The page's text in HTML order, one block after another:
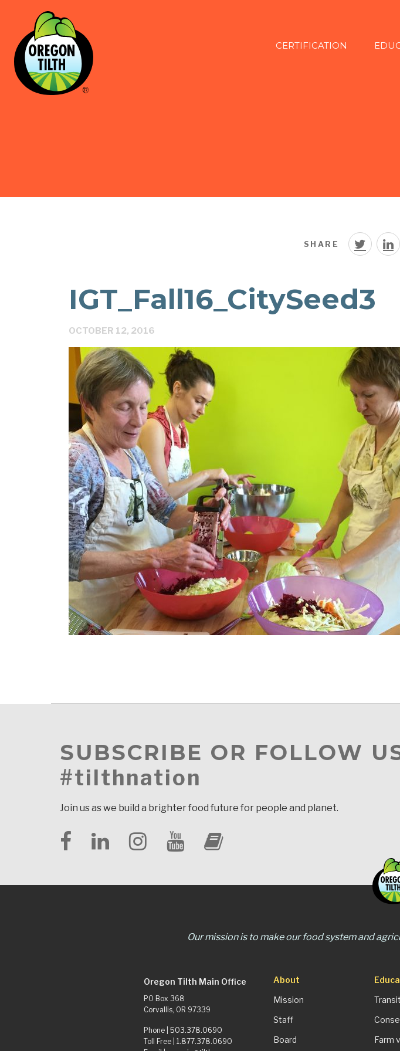
CERTIFICATION
SHARE
IGT_Fall16_CitySeed3
OCTOBER 12, 2016
SUBSCRIBE OR FOLLOW
#tilthnation
Join us as we build a brighter food future for people and planet.
Our mission is to make our food system and
Oregon Tilth Main Office
PO Box 368
Corvallis, OR 97339
Phone | 503.378.0690
Toll Free | 1.877.378.0690
About
Mission
Staff
Board
Farm